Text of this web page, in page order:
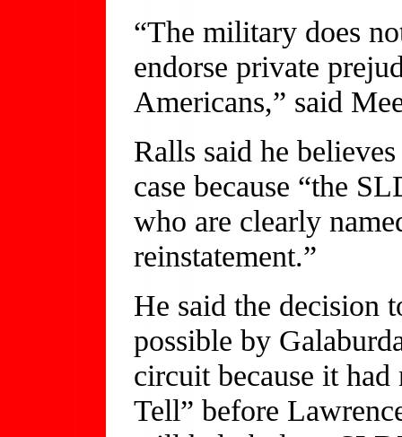
“The military does
endorse private
Americans,” said
Ralls said he
case because “the
who are clearly
reinstatement.”
He said the decision
possible by
circuit because it
Tell” before